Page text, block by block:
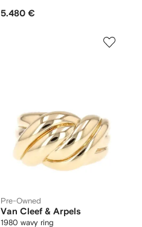
5.480 €
Pre-Owned
Van Cleef & Arpels
1980 wavy ring